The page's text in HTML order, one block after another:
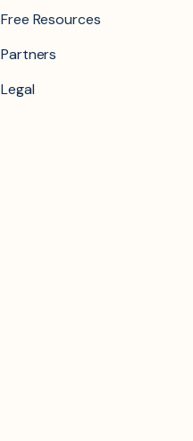
Free Resources
Partners
Legal